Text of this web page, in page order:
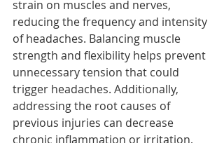
strain on muscles and nerves,
reducing the frequency and intensity
of headaches. Balancing muscle
strength and flexibility helps prevent
unnecessary tension that could
trigger headaches. Additionally,
addressing the root causes of
previous injuries can decrease
chronic inflammation or irritation,